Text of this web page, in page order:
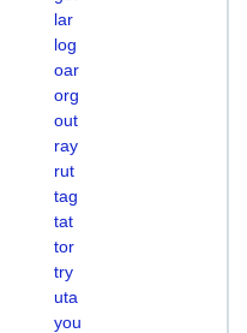
lar
log
oar
org
out
ray
rut
tag
tat
tor
try
uta
you